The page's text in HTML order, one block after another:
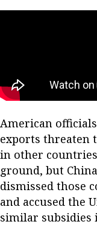
American
exports threaten
in other
ground, but
dismissed those
and accused the
similar subsidies